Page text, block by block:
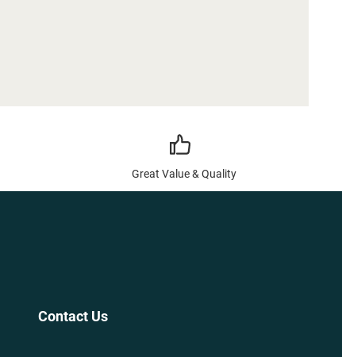
Great Value & Quality
Contact Us